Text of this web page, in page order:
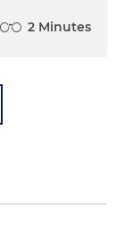
2 Minutes